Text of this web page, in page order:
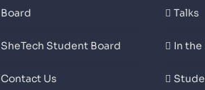
Board
SheTech Student Board
Contact Us
Talks
In the